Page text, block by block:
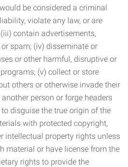
be considered a criminal
violate any law, or are
contain advertisements,
spam; (iv) disseminate or
or other harmful, disruptive or
(v) collect or store
others or otherwise invade their
person or forge headers
disguise the true origin of the
with protected copyright,
intellectual property rights unless
material or have license from the
rights to provide the